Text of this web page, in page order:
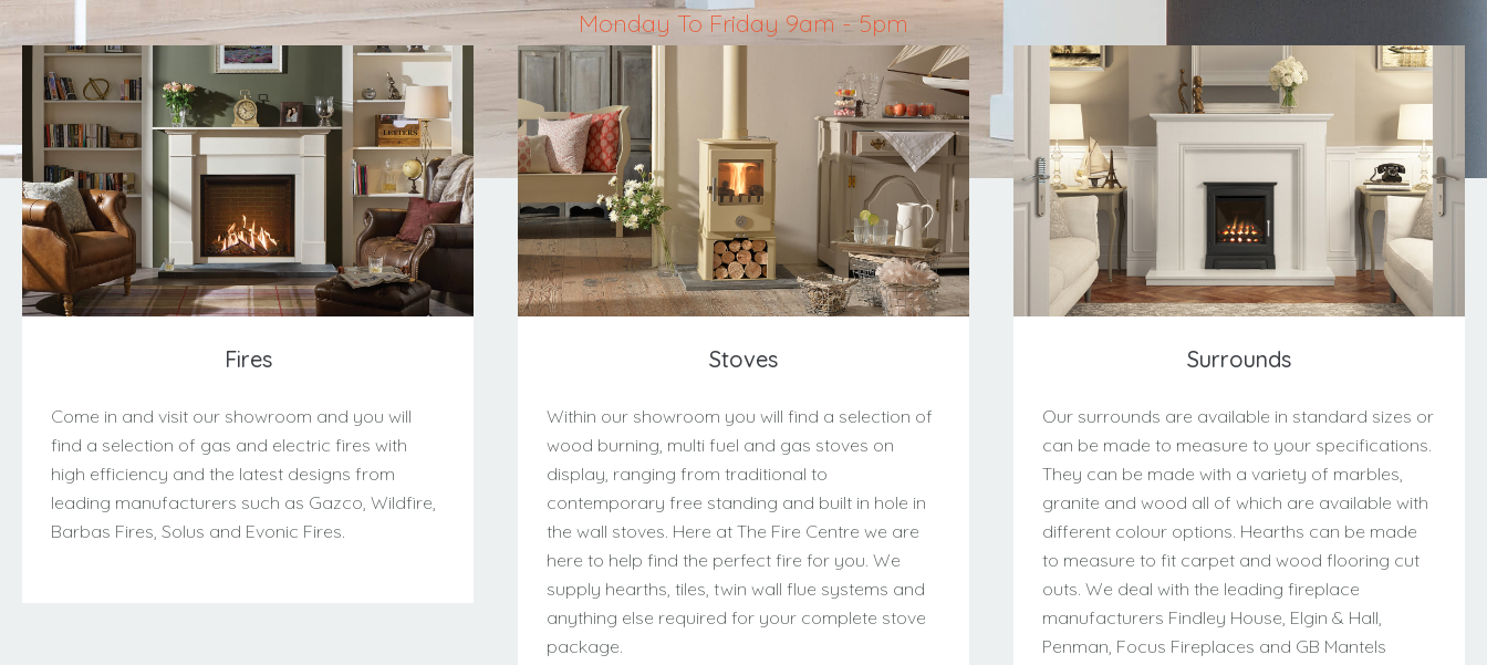
Monday To Friday 9am - 5pm
Saturday 10am - 4pm
Sunday & Bank Holidays Closed
Fires
Come in and visit our showroom and you will
find a selection of gas and electric fires with
high efficiency and the latest designs from
leading manufacturers such as Gazco, Wildfire,
Barbas Fires, Solus and Evonic Fires.
Stoves
Within our showroom you will find a selection of
wood burning, multi fuel and gas stoves on
display, ranging from traditional to
contemporary free standing and built in hole in
the wall stoves. Here at The Fire Centre we are
here to help find the perfect fire for you. We
supply hearths, tiles, twin wall flue systems and
anything else required for your complete stove
package.
Surrounds
Our surrounds are available in standard sizes or
can be made to measure to your specifications.
They can be made with a variety of marbles,
granite and wood all of which are available with
different colour options. Hearths can be made
to measure to fit carpet and wood flooring cut
outs. We deal with the leading fireplace
manufacturers Findley House, Elgin & Hall,
Penman, Focus Fireplaces and GB Mantels